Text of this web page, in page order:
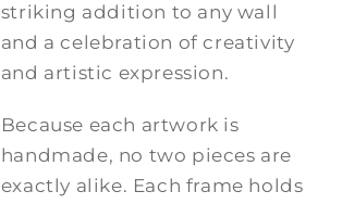
striking addition to any wall
and a celebration of creativity
and artistic expression.
Because each artwork is
handmade, no two pieces are
exactly alike. Each frame holds